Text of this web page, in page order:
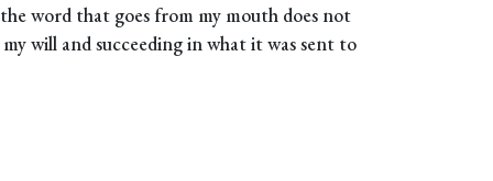
word that goes from my mouth does not
will and succeeding in what it was sent to